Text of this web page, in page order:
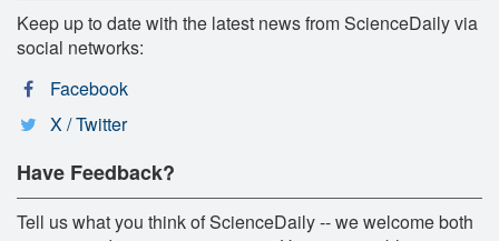
Keep up to date with the latest news from ScienceDaily via
social networks:
Facebook
X / Twitter
Have Feedback?
Tell us what you think of ScienceDaily -- we welcome both